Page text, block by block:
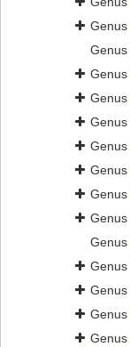
Genus
Genus
Genus
Genus
Genus
Genus
Genus
Genus
Genus
Genus
Genus
Genus
Genus
Genus